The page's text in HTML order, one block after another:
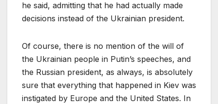
he said, admitting that he had actually made
decisions instead of the Ukrainian president.
Of course, there is no mention of the will of
the Ukrainian people in Putin’s speeches, and
the Russian president, as always, is absolutely
sure that everything that happened in Kiev was
instigated by Europe and the United States. In